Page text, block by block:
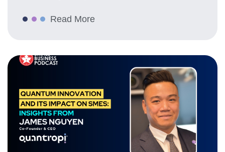
Read More